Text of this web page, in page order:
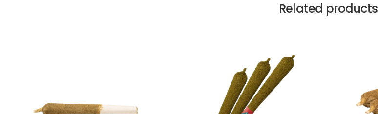
Related products